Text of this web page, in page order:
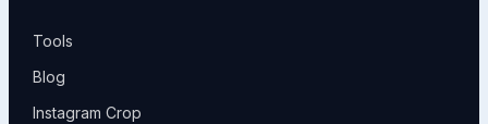
Tools
Blog
Instagram Crop